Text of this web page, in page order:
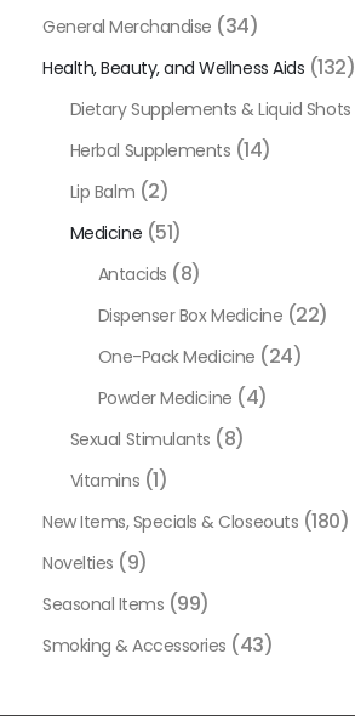
General Merchandise (34)
Health, Beauty, and Wellness Aids (132)
Dietary Supplements & Liquid Shots
Herbal Supplements (14)
Lip Balm (2)
Medicine (51)
Antacids (8)
Dispenser Box Medicine (22)
One-Pack Medicine (24)
Powder Medicine (4)
Sexual Stimulants (8)
Vitamins (1)
New Items, Specials & Closeouts (180)
Novelties (9)
Seasonal Items (99)
Smoking & Accessories (43)